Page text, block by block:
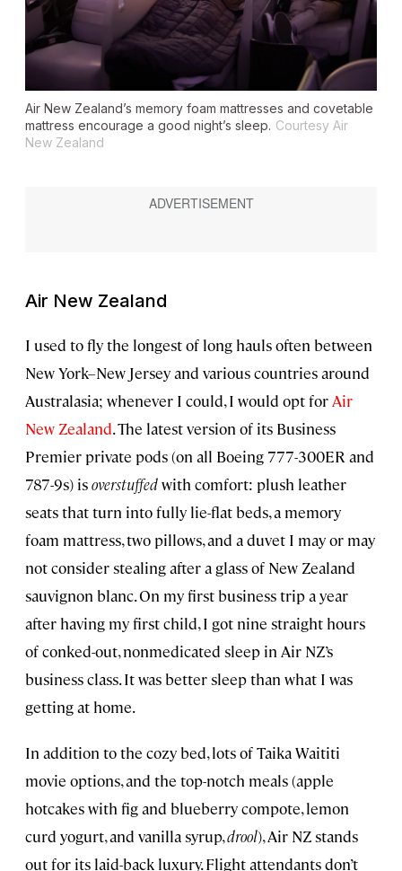
Air New Zealand’s memory foam mattresses and covetable
mattress encourage a good night’s sleep. Courtesy Air
New Zealand
Air New Zealand
I used to fly the longest of long hauls often between
New York–New Jersey and various countries around
Australasia; whenever I could, I would opt for Air
New Zealand. The latest version of its Business
Premier private pods (on all Boeing 777-300ER and
787-9s) isoverstuffedwith comfort: plush leather
seats that turn into fully lie-flat beds, a memory
foam mattress, two pillows, and a duvet I may or may
not consider stealing after a glass of New Zealand
sauvignon blanc. On my first business trip a year
after having my first child, I got nine straight hours
of conked-out, nonmedicated sleep in Air NZ’s
business class. It was better sleep than what I was
getting at home.
In addition to the cozy bed, lots of Taika Waititi
movie options, and the top-notch meals (apple
hotcakes with fig and blueberry compote, lemon
curd yogurt, and vanilla syrup,drool), Air NZ stands
out for its laid-back luxury. Flight attendants don’t